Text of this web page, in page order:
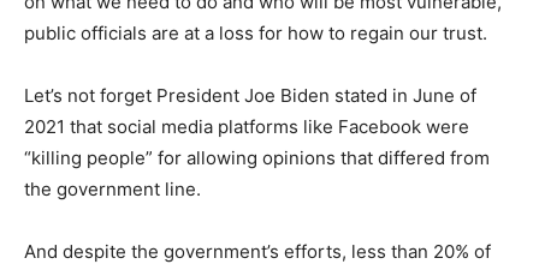
public officials are at a loss for how to regain our trust.
Let’s not forget President Joe Biden stated in June of
2021 that social media platforms like Facebook were
“killing people” for allowing opinions that differed from
the government line.
And despite the government’s efforts, less than 20% of